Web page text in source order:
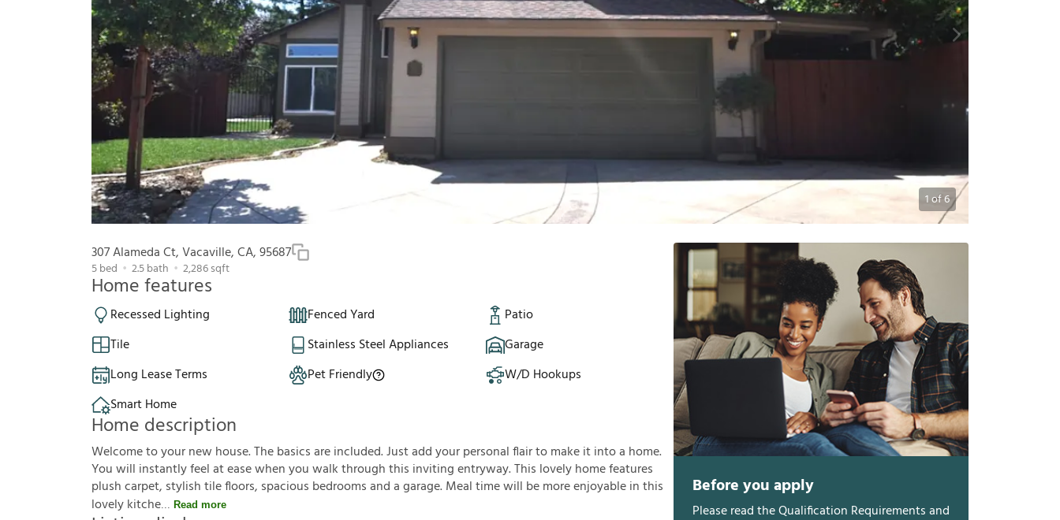
1of6
307 Alameda Ct, Vacaville, CA, 95687
5bed 2.5bath 2,286sqft
Home features
Recessed Lighting Fenced Yard
Patio
Tile
Stainless Steel Appliances
Garage
Long Lease Terms
Pet Friendly
W/D Hookups
Smart Home
Home description
Welcome to your new house. The basics are included. Just add your personal flair to make it into a home.
You will instantly feel at ease when you walk through this inviting entryway. This lovely home features
plush carpet, stylish tile floors, spacious bedrooms and a garage. Meal time will be more enjoyable in this
lovely kitche
Read more
Before you apply
Please read the Qualification Requirements and